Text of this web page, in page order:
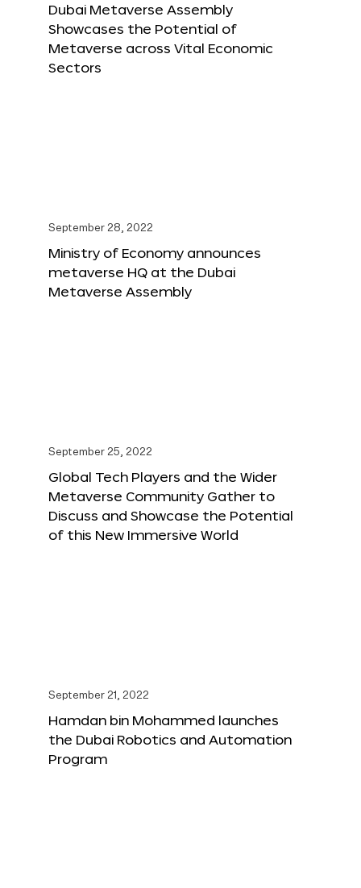
Dubai Metaverse Assembly
Showcases the Potential of
Metaverse across Vital Economic
Sectors
September 28, 2022
Ministry of Economy announces
metaverse HQ at the Dubai
Metaverse Assembly
September 25, 2022
Global Tech Players and the Wider
Metaverse Community Gather to
Discuss and Showcase the Potential
of this New Immersive World
September 21, 2022
Hamdan bin Mohammed launches
the Dubai Robotics and Automation
Program